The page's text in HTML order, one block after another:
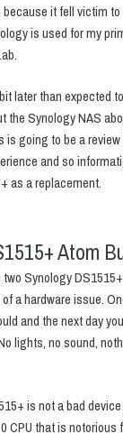
it fell victim to
is used for my
later than expected
the Synology NAS
is going to be a
and so
as a replacement.
Atom
Synology
a hardware issue.
and the next day
lights, no sound,
is not a bad
CPU that is notorious